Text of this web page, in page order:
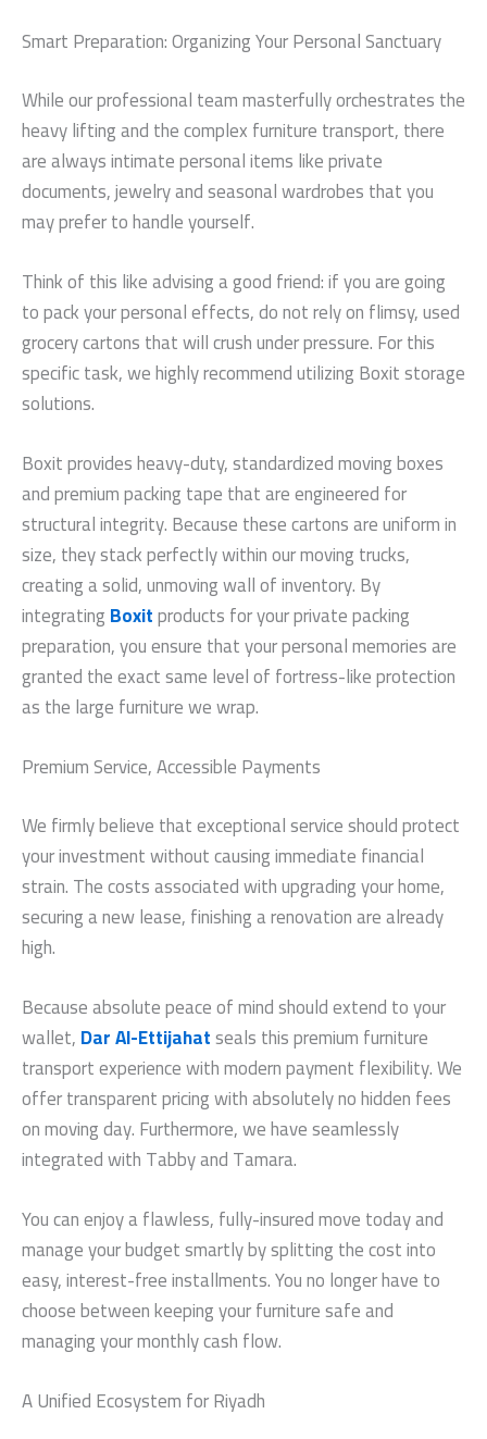
Smart Preparation: Organizing Your Personal Sanctuary
While our professional team masterfully orchestrates the
heavy lifting and the complex furniture transport, there
are always intimate personal items like private
documents, jewelry and seasonal wardrobes that you
may prefer to handle yourself.
Think of this like advising a good friend: if you are going
to pack your personal effects, do not rely on flimsy, used
grocery cartons that will crush under pressure. For this
specific task, we highly recommend utilizing Boxit storage
solutions.
Boxit provides heavy-duty, standardized moving boxes
and premium packing tape that are engineered for
structural integrity. Because these cartons are uniform in
size, they stack perfectly within our moving trucks,
creating a solid, unmoving wall of inventory. By
integratingBoxitproducts for your private packing
preparation, you ensure that your personal memories are
granted the exact same level of fortress-like protection
as the large furniture we wrap.
Premium Service, Accessible Payments
We firmly believe that exceptional service should protect
your investment without causing immediate financial
strain. The costs associated with upgrading your home,
securing a new lease, finishing a renovation are already
high.
Because absolute peace of mind should extend to your
wallet,Dar Al-Ettijahatseals this premium furniture
transport experience with modern payment flexibility. We
offer transparent pricing with absolutely no hidden fees
on moving day. Furthermore, we have seamlessly
integrated with Tabby and Tamara.
You can enjoy a flawless, fully-insured move today and
manage your budget smartly by splitting the cost into
easy, interest-free installments. You no longer have to
choose between keeping your furniture safe and
managing your monthly cash flow.
A Unified Ecosystem for Riyadh